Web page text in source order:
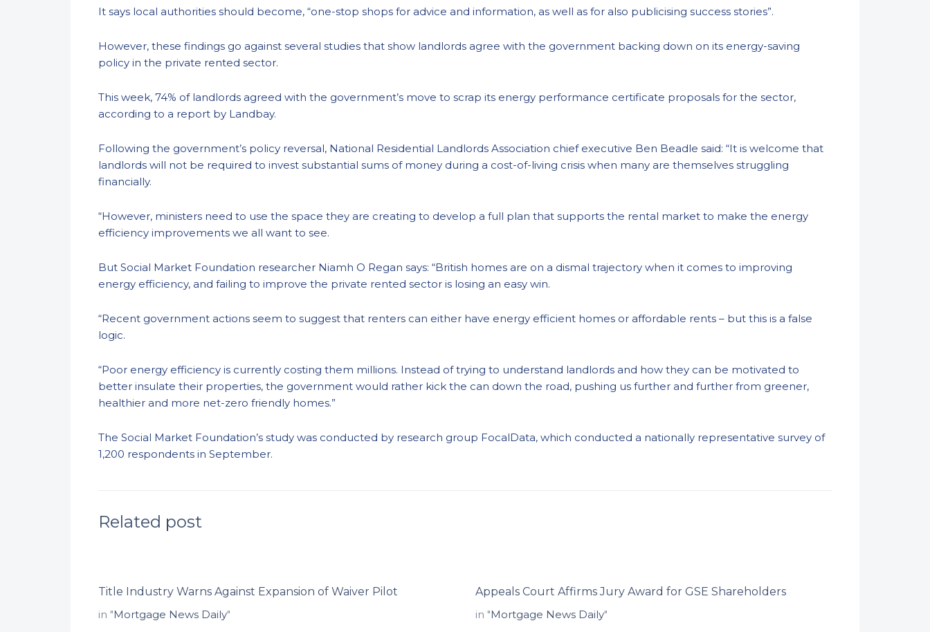
It says local authorities should become, “one-stop shops for advice and information, as well as for also publicising success stories”.
However, these findings go against several studies that show landlords agree with the government backing down on its energy-saving
policy in the private rented sector.
This week, 74% of landlords agreed with the government’s move to scrap its energy performance certificate proposals for the sector,
according to a report by Landbay.
Following the government’s policy reversal, National Residential Landlords Association chief executive Ben Beadle said: “It is welcome that
landlords will not be required to invest substantial sums of money during a cost-of-living crisis when many are themselves struggling
financially.
“However, ministers need to use the space they are creating to develop a full plan that supports the rental market to make the energy
efficiency improvements we all want to see.
But Social Market Foundation researcher Niamh O Regan says: “British homes are on a dismal trajectory when it comes to improving
energy efficiency, and failing to improve the private rented sector is losing an easy win.
“Recent government actions seem to suggest that renters can either have energy efficient homes or affordable rents – but this is a false
logic.
“Poor energy efficiency is currently costing them millions. Instead of trying to understand landlords and how they can be motivated to
better insulate their properties, the government would rather kick the can down the road, pushing us further and further from greener,
healthier and more net-zero friendly homes.”
The Social Market Foundation’s study was conducted by research group FocalData, which conducted a nationally representative survey of
1,200 respondents in September.
Related post
Title Industry Warns Against Expansion of Waiver Pilot
in "Mortgage News Daily"
Appeals Court Affirms Jury Award for GSE Shareholders
in "Mortgage News Daily"